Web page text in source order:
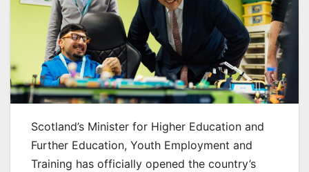
Scotland’s Minister for Higher Education and
Further Education, Youth Employment and
Training has officially opened the country’s